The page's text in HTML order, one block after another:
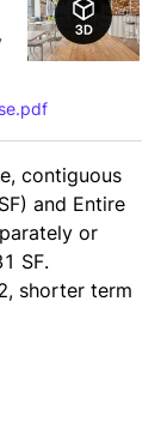
contiguous
and Entire
or
shorter term
Close